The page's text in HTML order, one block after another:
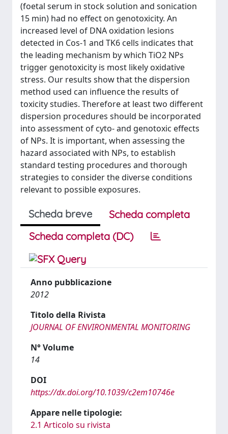
(foetal serum in stock solution and sonication
15 min) had no effect on genotoxicity. An
increased level of DNA oxidation lesions
detected in Cos-1 and TK6 cells indicates that
the leading mechanism by which TiO2 NPs
trigger genotoxicity is most likely oxidative
stress. Our results show that the dispersion
method used can influence the results of
toxicity studies. Therefore at least two different
dispersion procedures should be incorporated
into assessment of cyto- and genotoxic effects
of NPs. It is important, when assessing the
hazard associated with NPs, to establish
standard testing procedures and thorough
strategies to consider the diverse conditions
relevant to possible exposures.
Scheda breve
Scheda completa
Scheda completa (DC)
Anno pubblicazione
2012
Titolo della Rivista
JOURNAL OF ENVIRONMENTAL MONITORING
N° Volume
14
DOI
https://dx.doi.org/10.1039/c2em10746e
Appare nelle tipologie:
2.1 Articolo su rivista